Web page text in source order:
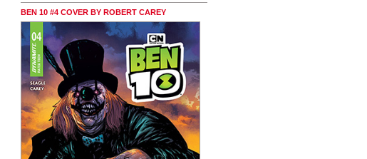
BEN 10 #4 COVER BY ROBERT CAREY